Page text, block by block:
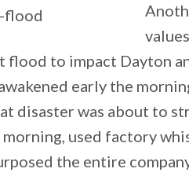
flood to impact Dayton
early the
disaster was about to
used factory
the entire